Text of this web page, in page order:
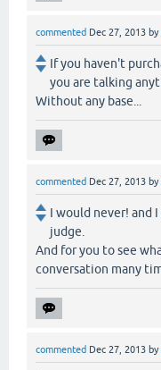
commented Dec 27, 2013 by
If you haven't
you are talking
Without any base...
commented Dec 27, 2013 by
I would never! and
judge.
And for you to see
conversation many
commented Dec 27, 2013 by